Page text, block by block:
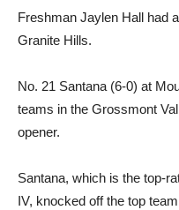
Freshman Jaylen Hall had
Granite Hills.
No. 21 Santana (6-0) at
teams in the Grossmont
opener.
Santana, which is the top-
IV, knocked off the top